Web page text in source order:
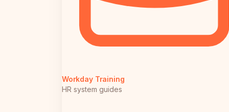
Workday Training
HR system guides